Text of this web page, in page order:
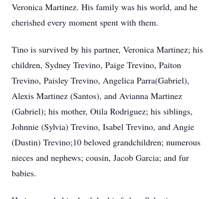
Veronica Martinez. His family was his world, and he
cherished every moment spent with them.
Tino is survived by his partner, Veronica Martinez; his
children, Sydney Trevino, Paige Trevino, Paiton
Trevino, Paisley Trevino, Angelica Parra(Gabriel),
Alexis Martinez (Santos), and Avianna Martinez
(Gabriel); his mother, Otila Rodriguez; his siblings,
Johnnie (Sylvia) Trevino, Isabel Trevino, and Angie
(Dustin) Trevino;10 beloved grandchildren; numerous
nieces and nephews; cousin, Jacob Garcia; and fur
babies.